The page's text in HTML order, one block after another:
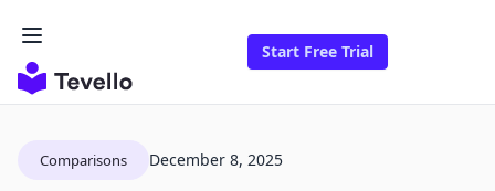
Start Free Trial
Comparisons December 8, 2025